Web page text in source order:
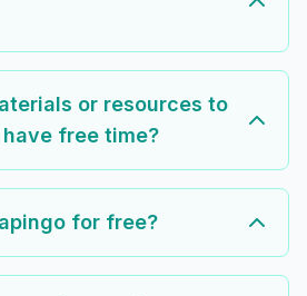
or resources to
free time?
for free?